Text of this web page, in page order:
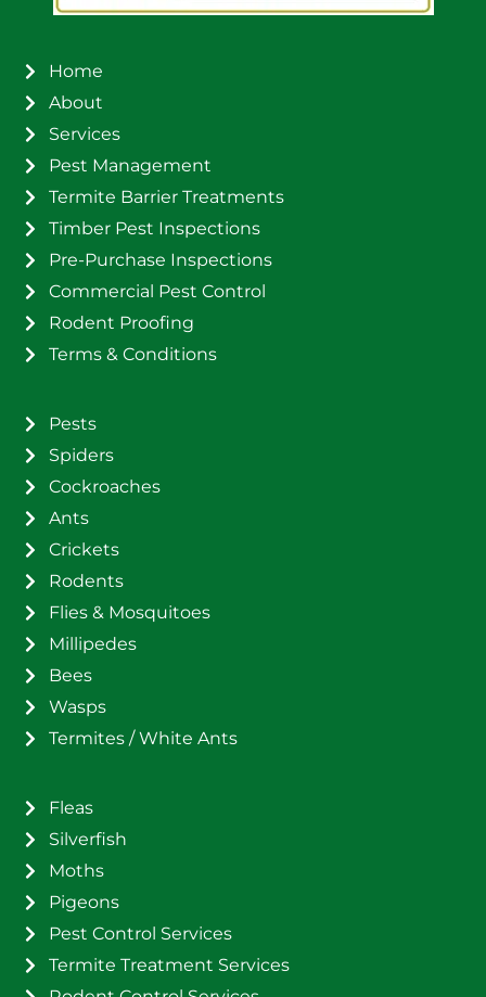
Home
About
Services
Pest Management
Termite Barrier Treatments
Timber Pest Inspections
Pre-Purchase Inspections
Commercial Pest Control
Rodent Proofing
Terms & Conditions
Pests
Spiders
Cockroaches
Ants
Crickets
Rodents
Flies & Mosquitoes
Millipedes
Bees
Wasps
Termites / White Ants
Fleas
Silverfish
Moths
Pigeons
Pest Control Services
Termite Treatment Services